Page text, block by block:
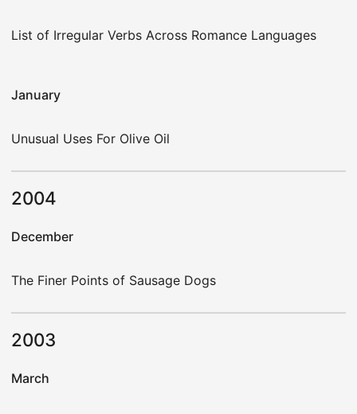
List of Irregular Verbs Across Romance Languages
January
Unusual Uses For Olive Oil
2004
December
The Finer Points of Sausage Dogs
2003
March